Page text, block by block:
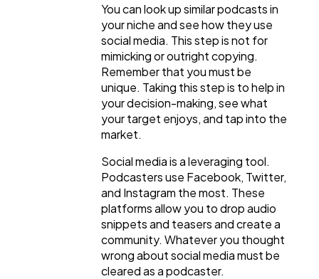
You can look up similar podcasts in
your niche and see how they use
social media. This step is not for
mimicking or outright copying.
Remember that you must be
unique. Taking this step is to help in
your decision-making, see what
your target enjoys, and tap into the
market.
Social media is a leveraging tool.
Podcasters use Facebook, Twitter,
and Instagram the most. These
platforms allow you to drop audio
snippets and teasers and create a
community. Whatever you thought
wrong about social media must be
cleared as a podcaster.